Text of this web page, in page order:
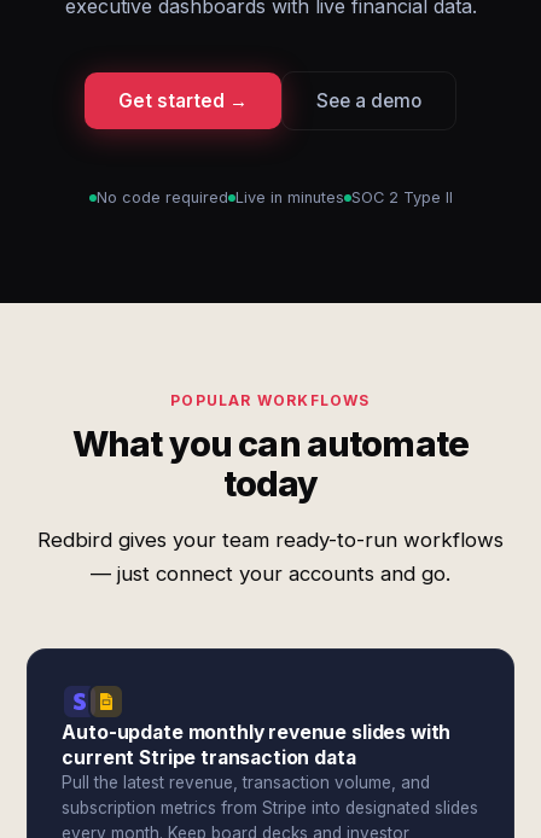
executive dashboards with live financial data.
Get started → See a demo
No code required Live in minutes SOC 2 Type II
POPULAR WORKFLOWS
What you can automate
today
Redbird gives your team ready-to-run workflows
— just connect your accounts and go.
Auto-update monthly revenue slides with
current Stripe transaction data
Pull the latest revenue, transaction volume, and
subscription metrics from Stripe into designated slides
every month. Keep board decks and investor